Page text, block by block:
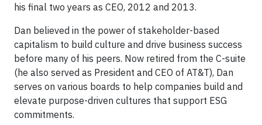
his final two years as CEO, 2012 and 2013.
Dan believed in the power of stakeholder-based
capitalism to build culture and drive business success
before many of his peers. Now retired from the C-suite
(he also served as President and CEO of AT&T), Dan
serves on various boards to help companies build and
elevate purpose-driven cultures that support ESG
commitments.